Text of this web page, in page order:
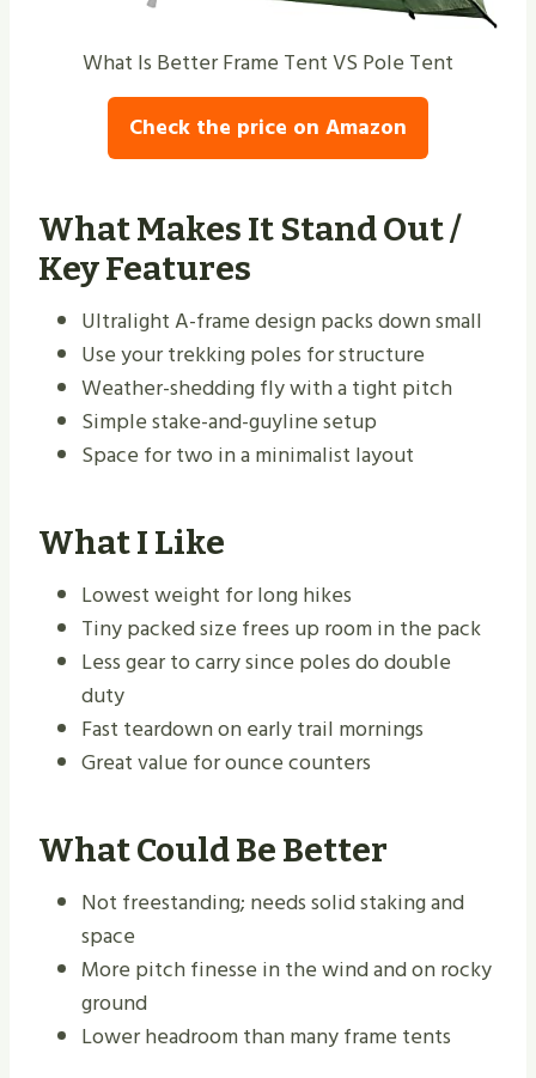
What Is Better Frame Tent VS Pole Tent
Check the price on Amazon
What Makes It Stand Out /
Key Features
Ultralight A-frame design packs down small
Use your trekking poles for structure
Weather-shedding fly with a tight pitch
Simple stake-and-guyline setup
Space for two in a minimalist layout
What I Like
Lowest weight for long hikes
Tiny packed size frees up room in the pack
Less gear to carry since poles do double
duty
Fast teardown on early trail mornings
Great value for ounce counters
What Could Be Better
Not freestanding; needs solid staking and
space
More pitch finesse in the wind and on rocky
ground
Lower headroom than many frame tents